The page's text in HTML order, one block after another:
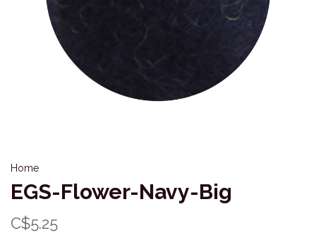
Home
EGS-Flower-Navy-Big
C$5.25